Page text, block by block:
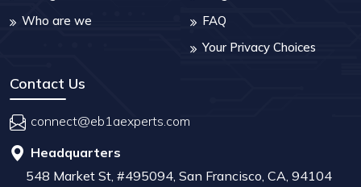
Who are we
FAQ
Your Privacy Choices
Contact Us
connect@eb1aexperts.com
Headquarters
548 Market St, #495094, San Francisco, CA, 94104